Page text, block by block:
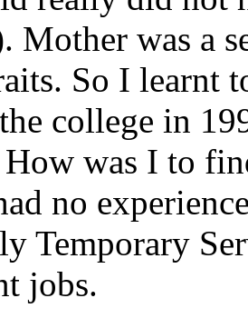
Mother was a
So I learnt
college in
was I to
no
Temporary
jobs.